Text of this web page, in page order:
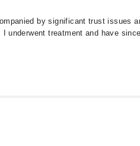
by significant trust
underwent treatment and have